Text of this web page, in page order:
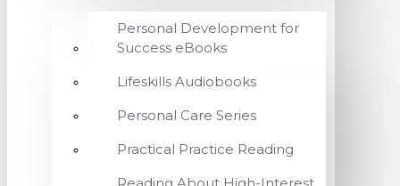
Personal Development for
Success eBooks
Lifeskills Audiobooks
Personal Care Series
Practical Practice Reading